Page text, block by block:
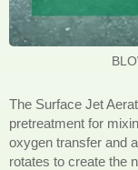
The Surface Jet
pretreatment for
oxygen transfer and
rotates to create the